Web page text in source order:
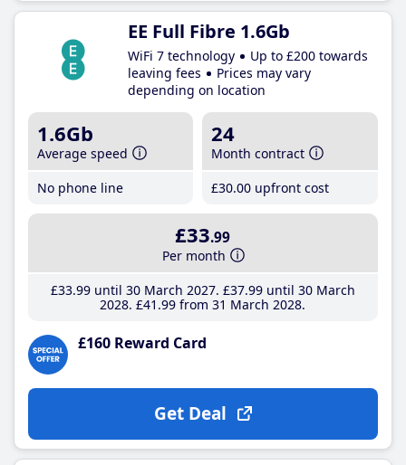
EE Full Fibre 1.6Gb
WiFi 7 technology
Up to £200 towards
leaving fees
Prices may vary
depending on location
1.6Gb
Average speed
No phone line
24
Month contract
£30.00 upfront cost
£33.99
Per month
£33.99until 30 March 2027 £37.99until 30 March
2028 £41 .99 from 31 March 2028
£160 Reward Card
Get Deal